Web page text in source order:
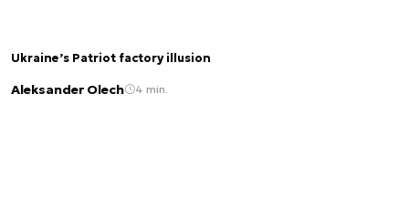
Ukraine’s Patriot factory illusion
Aleksander Olech 4 min.